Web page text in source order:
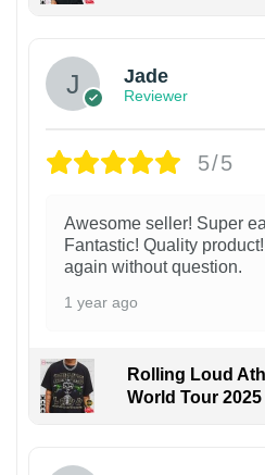
Jade
Reviewer
5/5
Awesome seller! Super
Fantastic! Quality
again without question.
1 year ago
Rolling Loud
World Tour